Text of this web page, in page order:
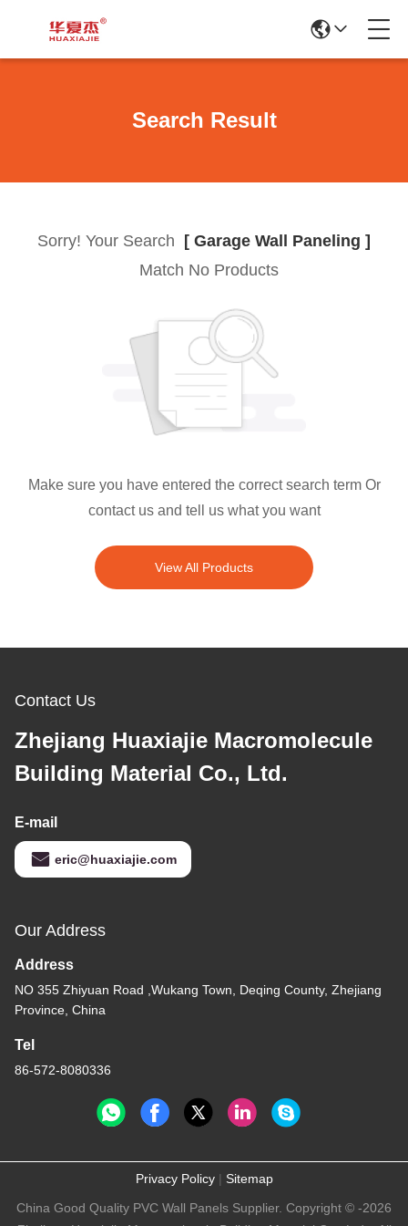
Search Result
Sorry! Your Search
[ Garage Wall Paneling ]
Match No Products
Make sure you have entered the correct search term Or
contact us and tell us what you want
View All Products
Contact Us
Zhejiang Huaxiajie Macromolecule
Building Material Co., Ltd.
E-mail
eric@huaxiajie.com
Our Address
Address
NO 355 Zhiyuan Road ,Wukang Town, Deqing County, Zhejiang
Province, China
Tel
86-572-8080336
Privacy Policy| Sitemap
China Good Quality PVC Wall Panels Supplier. Copyright © -2026